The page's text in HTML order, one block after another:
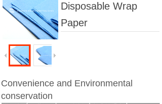
Disposable Wrap
Paper
Convenience and Environmental
conservation